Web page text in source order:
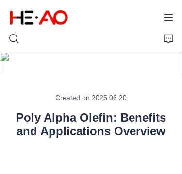
Created on 2025.06.20
Poly Alpha Olefin: Benefits
and Applications Overview
About Us